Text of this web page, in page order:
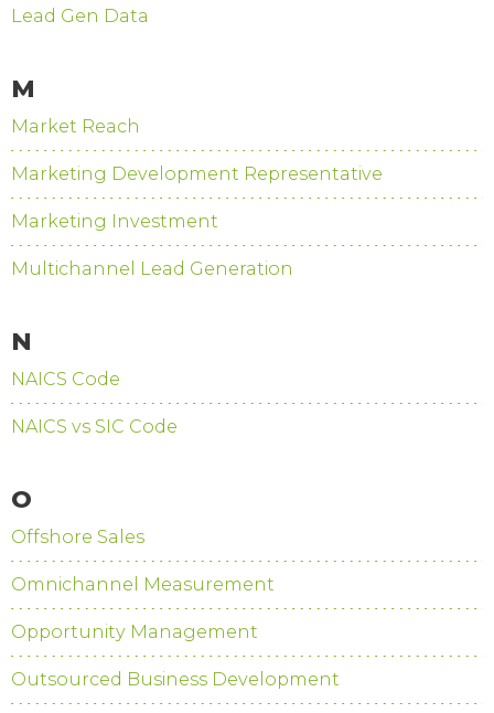
Lead Gen Data
M
Market Reach
Marketing Development Representative
Marketing Investment
Multichannel Lead Generation
N
NAICS Code
NAICS vs SIC Code
O
Offshore Sales
Omnichannel Measurement
Opportunity Management
Outsourced Business Development